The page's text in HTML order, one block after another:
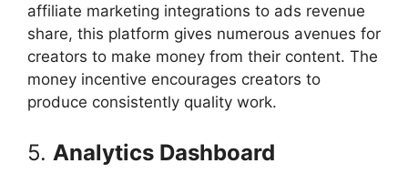
affiliate marketing integrations to ads revenue
share, this platform gives numerous avenues for
creators to make money from their content. The
money incentive encourages creators to
produce consistently quality work.
5. Analytics Dashboard